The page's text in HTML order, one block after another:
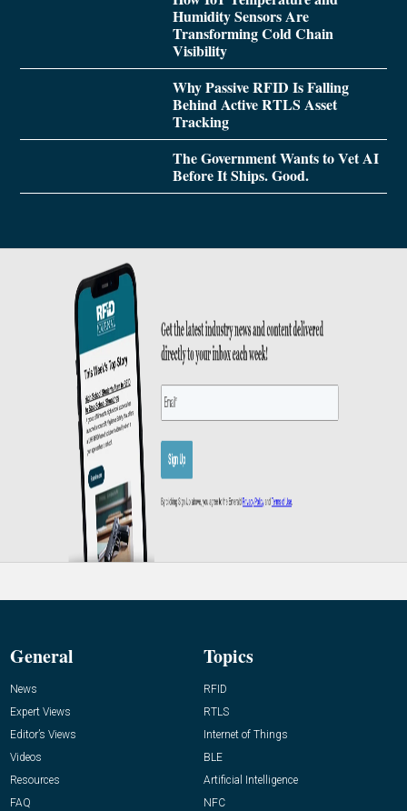
Humidity Sensors Are
Transforming Cold Chain
Visibility
Why Passive RFID Is Falling
Behind Active RTLS Asset
Tracking
The Government Wants to Vet AI
Before It Ships. Good.
General
News
Expert Views
Editor’s Views
Videos
Resources
FAQ
Topics
RFID
RTLS
Internet of Things
BLE
Artificial Intelligence
NFC